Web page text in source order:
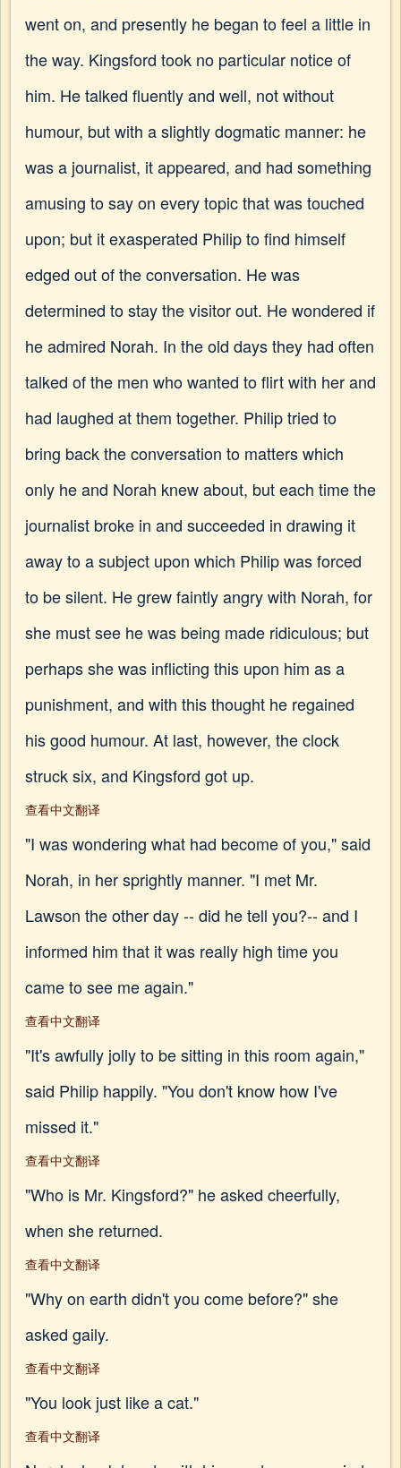
went on, and presently he began to feel a little in
the way. Kingsford took no particular notice of
him. He talked fluently and well, not without
humour, but with a slightly dogmatic manner: he
was a journalist, it appeared, and had something
amusing to say on every topic that was touched
upon; but it exasperated Philip to find himself
edged out of the conversation. He was
determined to stay the visitor out. He wondered if
he admired Norah. In the old days they had often
talked of the men who wanted to flirt with her and
had laughed at them together. Philip tried to
bring back the conversation to matters which
only he and Norah knew about, but each time the
journalist broke in and succeeded in drawing it
away to a subject upon which Philip was forced
to be silent. He grew faintly angry with Norah, for
she must see he was being made ridiculous; but
perhaps she was inflicting this upon him as a
punishment, and with this thought he regained
his good humour. At last, however, the clock
struck six, and Kingsford got up.
查看中文翻译
"I was wondering what had become of you," said
Norah, in her sprightly manner. "I met Mr.
Lawson the other day -- did he tell you?-- and I
informed him that it was really high time you
came to see me again."
查看中文翻译
"It's awfully jolly to be sitting in this room again,"
said Philip happily. "You don't know how I've
missed it."
查看中文翻译
"Who is Mr. Kingsford?" he asked cheerfully,
when she returned.
查看中文翻译
"Why on earth didn't you come before?" she
asked gaily.
查看中文翻译
"You look just like a cat."
查看中文翻译